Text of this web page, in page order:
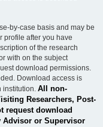
by-case basis and may be
profile after you have
of the research
with on the subject
download permissions.
Download access is
All non-
Researchers, Post-
request download
Advisor or Supervisor